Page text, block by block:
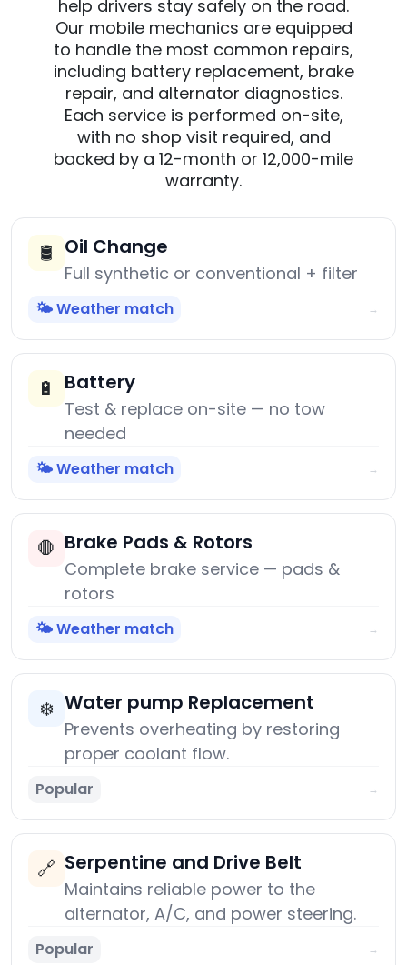
help drivers stay safely on the road.
Our mobile mechanics are equipped
to handle the most common repairs,
including battery replacement, brake
repair, and alternator diagnostics.
Each service is performed on-site,
with no shop visit required, and
backed by a 12-month or 12,000-mile
warranty.
🛢️ Oil Change
Full synthetic or conventional + filter
🌤️ Weather match →
🔋 Battery
Test & replace on-site — no tow
needed
🌤️ Weather match →
🛑 Brake Pads & Rotors
Complete brake service — pads &
rotors
🌤️ Weather match →
❄️ Water pump Replacement
Prevents overheating by restoring
proper coolant flow.
Popular →
🔗 Serpentine and Drive Belt
Maintains reliable power to the
alternator, A/C, and power steering.
Popular →